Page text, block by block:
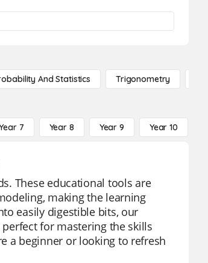
And Statistics Trigonometry
7 Year 8 Year 9 Year 10
These educational tools are
making the learning
easily digestible bits, our
for mastering the skills
a beginner or looking to refresh